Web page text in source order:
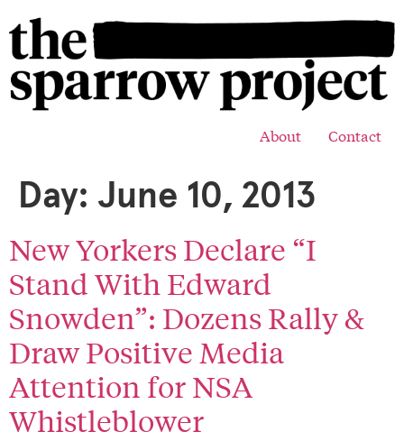
About Contact
Day: June 10, 2013
New Yorkers Declare “I
Stand With Edward
Snowden”: Dozens Rally &
Draw Positive Media
Attention for NSA
Whistleblower